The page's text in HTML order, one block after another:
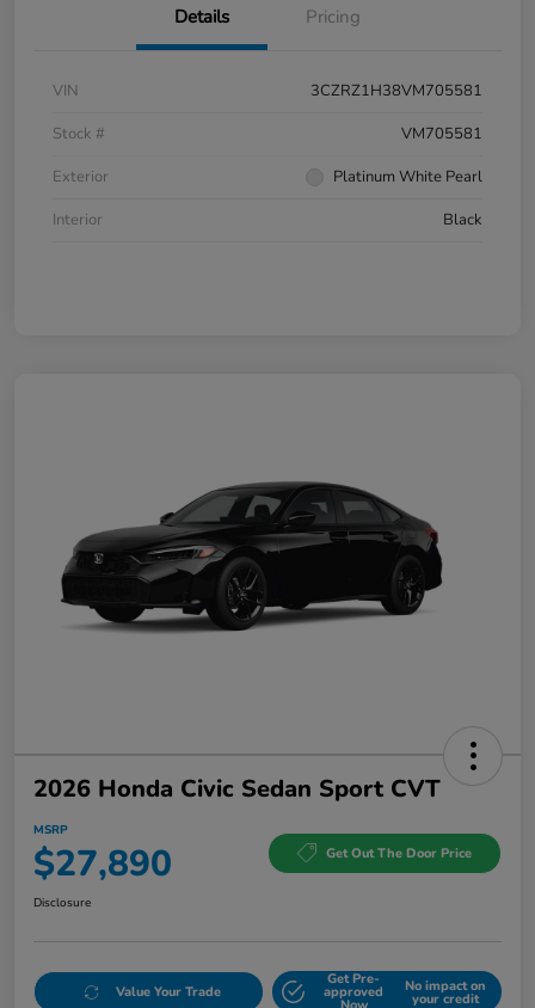
Details Pricing
VIN
3CZRZ1H38VM705581
Stock #
VM705581
Exterior
Platinum White Pearl
Interior
Black
2026 Honda Civic Sedan Sport CVT
MSRP
$27,890 Get Out The Door Price
Disclosure
Value Your Trade
Get Pre-
approved No impact on
your credit